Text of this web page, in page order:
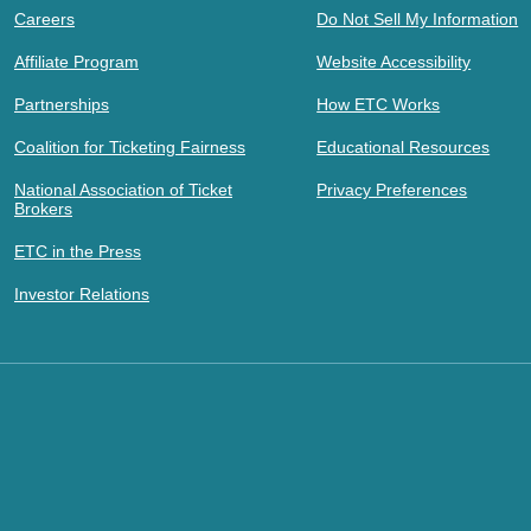
Careers
Affiliate Program
Partnerships
Coalition for Ticketing Fairness
National Association of Ticket
Brokers
ETC in the Press
Investor Relations
Do Not Sell My Information
Website Accessibility
How ETC Works
Educational Resources
Privacy Preferences